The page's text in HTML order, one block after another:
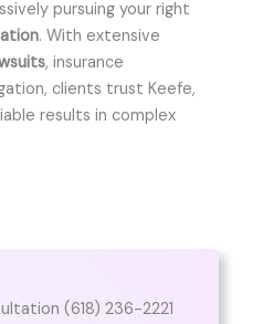
pursuing your right
. With extensive
, insurance
clients trust Keefe,
results in complex
(618) 236-2221